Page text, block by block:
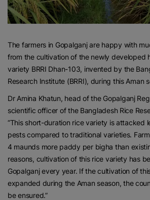
The farmers in Gopalganj are happy with
from the cultivation of the newly developed
variety BRRI Dhan-103, invented by the
Research Institute (BRRI), during this Aman
Dr Amina Khatun, head of the Gopalganj
scientific officer of the Bangladesh Rice
“This short-duration rice variety is attacked
pests compared to traditional varieties.
4 maunds more paddy per bigha than
reasons, cultivation of this rice variety has
Gopalganj every year. If the cultivation of
expanded during the Aman season, the
be ensured.”